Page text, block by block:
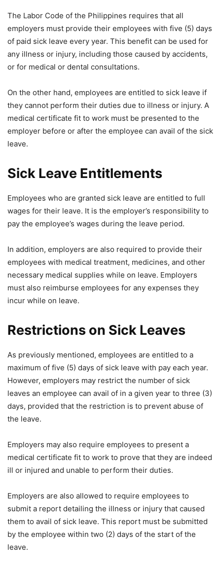
The Labor Code of the Philippines requires that all
employers must provide their employees with five (5) days
of paid sick leave every year. This benefit can be used for
any illness or injury, including those caused by accidents,
or for medical or dental consultations.
On the other hand, employees are entitled to sick leave if
they cannot perform their duties due to illness or injury. A
medical certificate fit to work must be presented to the
employer before or after the employee can avail of the sick
leave.
Sick Leave Entitlements
Employees who are granted sick leave are entitled to full
wages for their leave. It is the employer’s responsibility to
pay the employee’s wages during the leave period.
In addition, employers are also required to provide their
employees with medical treatment, medicines, and other
necessary medical supplies while on leave. Employers
must also reimburse employees for any expenses they
incur while on leave.
Restrictions on Sick Leaves
As previously mentioned, employees are entitled to a
maximum of five (5) days of sick leave with pay each year.
However, employers may restrict the number of sick
leaves an employee can avail of in a given year to three (3)
days, provided that the restriction is to prevent abuse of
the leave.
Employers may also require employees to present a
medical certificate fit to work to prove that they are indeed
ill or injured and unable to perform their duties.
Employers are also allowed to require employees to
submit a report detailing the illness or injury that caused
them to avail of sick leave. This report must be submitted
by the employee within two (2) days of the start of the
leave.